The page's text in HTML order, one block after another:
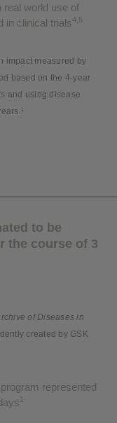
real world use of
in clinical trials4,5
impact measured by
based on the 4-year
and using disease
to be
the course of 3
of Diseases in
created by GSK
represented
1